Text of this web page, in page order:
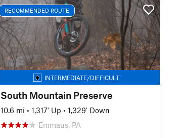
RECOMMENDED ROUTE
INTERMEDIATE/DIFFICULT
South Mountain Preserve
10.6 mi • 1,317' Up • 1,329' Down
Emmaus, PA